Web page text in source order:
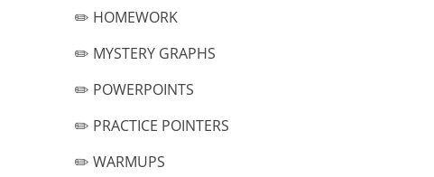
✏️ HOMEWORK
✏️ MYSTERY GRAPHS
✏️ POWERPOINTS
✏️ PRACTICE POINTERS
✏️ WARMUPS